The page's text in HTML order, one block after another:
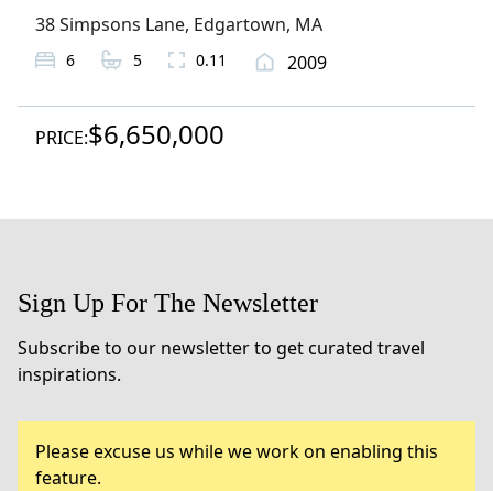
38 Simpsons Lane, Edgartown, MA
6 5 0.11 2009
PRICE:$6,650,000
Sign Up For The Newsletter
Subscribe to our newsletter to get curated travel
inspirations.
Please excuse us while we work on enabling this
feature.